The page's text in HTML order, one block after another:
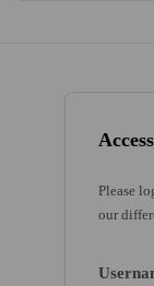
Access
Please
our